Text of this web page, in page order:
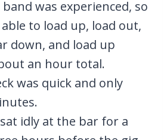
was experienced, so
to load up, load out,
down, and load up
an hour total.
was quick and only
idly at the bar for a